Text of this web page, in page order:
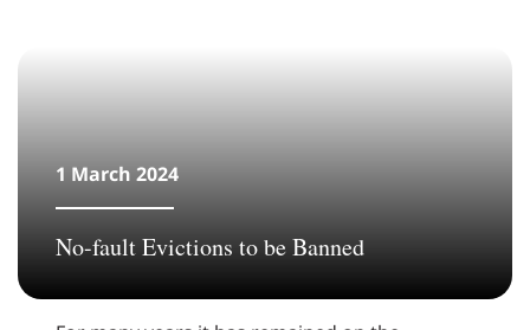
1 March 2024
No-fault Evictions to be Banned